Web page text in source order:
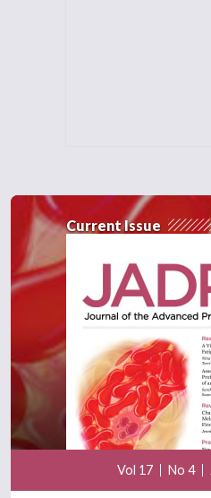
Current Issue
Vol 17 No 4